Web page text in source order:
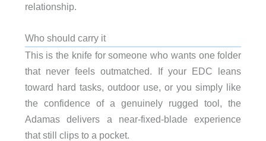
relationship.
Who should carry it
This is the knife for someone who wants one folder
that never feels outmatched. If your EDC leans
toward hard tasks, outdoor use, or you simply like
the confidence of a genuinely rugged tool, the
Adamas delivers a near-fixed-blade experience
that still clips to a pocket.